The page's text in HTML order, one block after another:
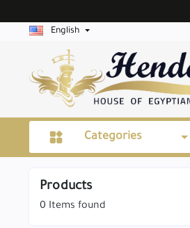
English
Categories
Products
0 Items found